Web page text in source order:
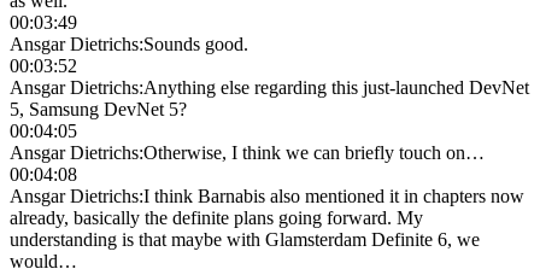
00:03:49
Ansgar Dietrichs:Sounds good.
00:03:52
Ansgar Dietrichs:Anything else regarding this just-launched DevNet
5, Samsung DevNet 5?
00:04:05
Ansgar Dietrichs:Otherwise, I think we can briefly touch on…
00:04:08
Ansgar Dietrichs:I think Barnabis also mentioned it in chapters now
already, basically the definite plans going forward. My
understanding is that maybe with Glamsterdam Definite 6, we
would…